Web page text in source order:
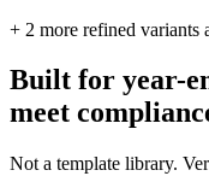
+ 2 more refined variants
Built for year-
meet
Not a template library.